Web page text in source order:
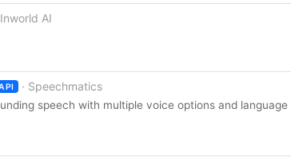
Inworld AI
· Speechmatics
speech with multiple voice options and language